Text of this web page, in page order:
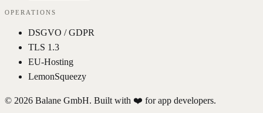
OPERATIONS
DSGVO / GDPR
TLS 1.3
EU-Hosting
LemonSqueezy
© 2026 Balane GmbH. Built with ❤️ for app developers.